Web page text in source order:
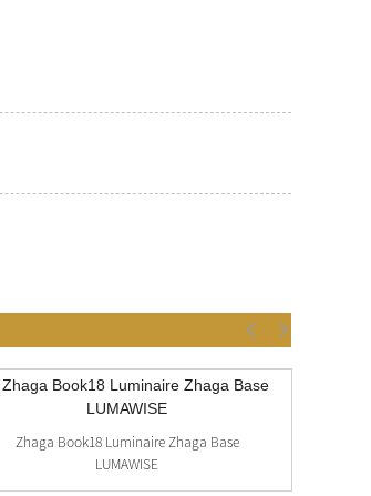
Zhaga Book18 Luminaire Zhaga Base
LUMAWISE